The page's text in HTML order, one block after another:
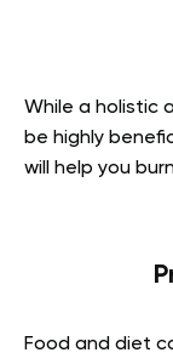
While a holistic
be highly
will help you
Food and diet